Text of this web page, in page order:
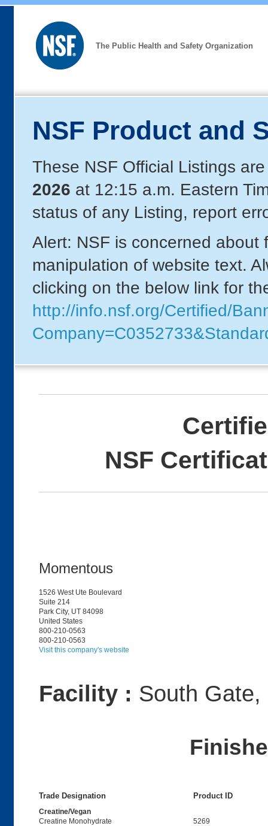
The Public Health and Safety Organization
NSF Product and
These NSF Official Listings
2026 at 12:15 a.m. Eastern
status of any Listing, report
Alert: NSF is concerned about
manipulation of website text.
clicking on the below link for
http://info.nsf.org/Certified/
NSF
Momentous
1526 West Ute Boulevard
Suite 214
Park City, UT 84098
United States
800-210-0563
800-210-0563
Visit this company's website
Facility : South Gate,
Trade Designation Product ID
Creatine/Vegan
Creatine Monohydrate
5269